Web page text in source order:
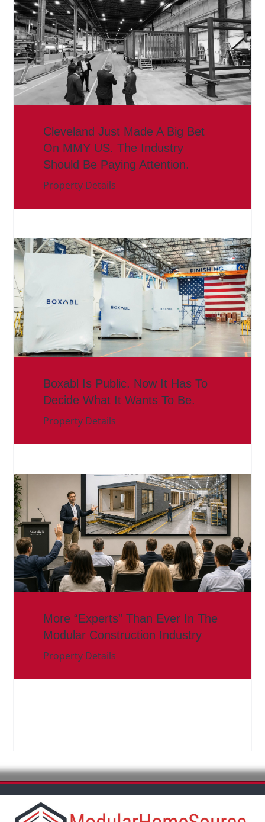
Cleveland Just Made A Big Bet
On MMY US. The Industry
Should Be Paying Attention.
Property Details
Boxabl Is Public. Now It Has To
Decide What It Wants To Be.
Property Details
More “Experts” Than Ever In The
Modular Construction Industry
Property Details